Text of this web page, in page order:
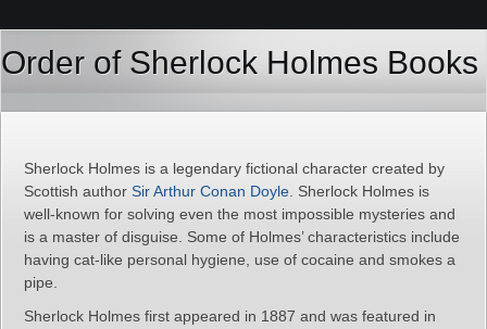
Order of Sherlock Holmes Books
Sherlock Holmes is a legendary fictional character created by
Scottish author Sir Arthur Conan Doyle . Sherlock Holmes is
well-known for solving even the most impossible mysteries and
is a master of disguise. Some of Holmes’ characteristics include
having cat-like personal hygiene, use of cocaine and smokes a
pipe.
Sherlock Holmes first appeared in 1887 and was featured in